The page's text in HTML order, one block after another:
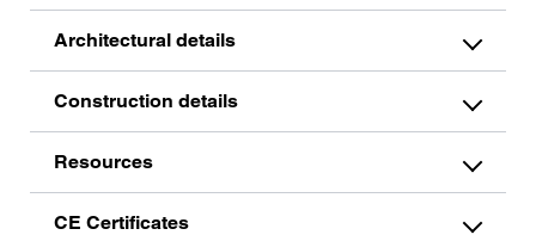
Architectural details
Construction details
Resources
CE Certificates